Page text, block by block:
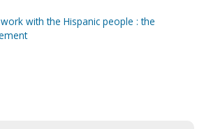
with the Hispanic people : the